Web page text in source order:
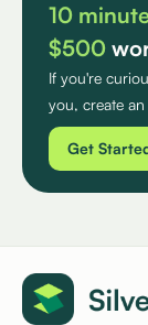
10
$500
If you're
you, create
Get